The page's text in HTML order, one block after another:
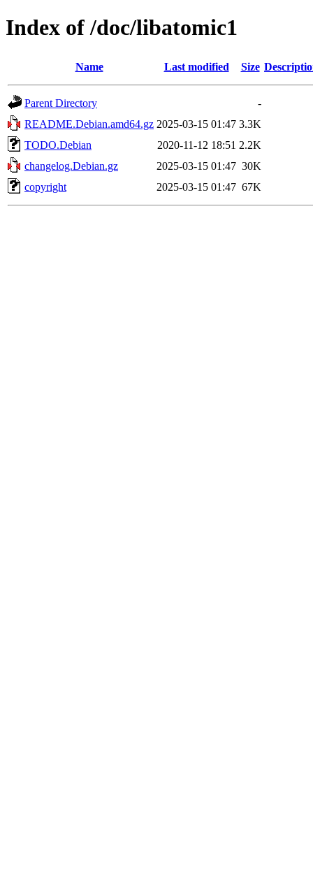
Index of /doc/libatomic1
Name Last modified Size
Parent Directory
-
README.Debian.amd64.gz 2025-03-15 01:47 3.3K
TODO.Debian
2020-11-12 18:51 2.2K
changelog.Debian.gz
2025-03-15 01:47 30K
copyright
2025-03-15 01:47 67K